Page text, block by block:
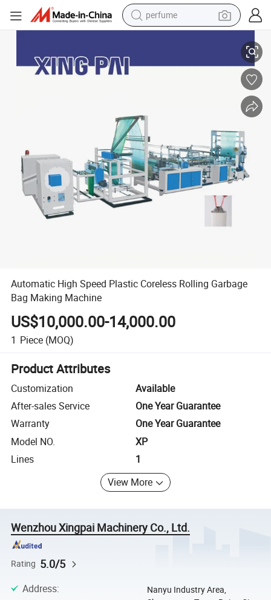
perfume
weight loss capsule
electric scooter
Automatic High Speed Plastic Coreless Rolling Garbage
Bag Making Machine
US$10,000.00-14,000.00
1 Piece (MOQ)
Product Attributes
Customization
Available
After-sales Service
One Year Guarantee
Warranty
One Year Guarantee
Model NO.
XP
Lines
1
View More
Wenzhou Xingpai Machinery Co., Ltd.
Rating 5.0/5
Address:
Nanyu Industry Area,